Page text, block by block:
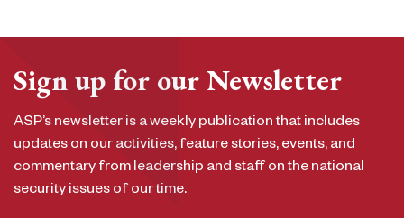
Sign up for our Newsletter
ASP’s newsletter is a weekly publication that includes
updates on our activities, feature stories, events, and
commentary from leadership and staff on the national
security issues of our time.